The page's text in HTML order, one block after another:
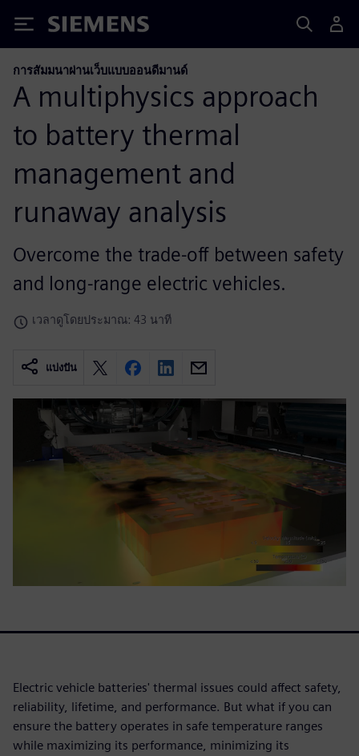
Siemens
การสัมมนาผ่านเว็บแบบออนดีมานด์
A multiphysics approach
to battery thermal
management and
runaway analysis
Overcome the trade-off between safety
and long-range electric vehicles.
เวลาดูโดยประมาณ: 43 นาที
แบ่งปัน
Electric vehicle batteries' thermal issues could affect safety,
reliability, lifetime, and performance. But what if you can
ensure the battery operates in safe temperature ranges
while maximizing its performance, minimizing its